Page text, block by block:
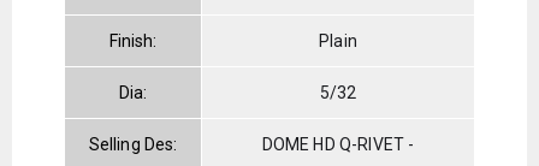
Finish: Plain
Dia: 5/32
Selling Des:
DOME HD Q-RIVET -